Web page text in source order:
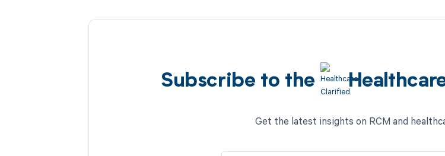
Subscribe to the
Get the latest insights on RCM and